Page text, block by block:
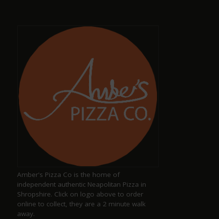
a year ago
Amazing, well-kept ciders and ales with great,
friendly staff
a year ago
Excellent pub serving well kept ales
Amber's Pizza Co is the home of
independent authentic Neapolitan Pizza in
Shropshire. Click on logo above to order
online to collect, they are a 2 minute walk
away.